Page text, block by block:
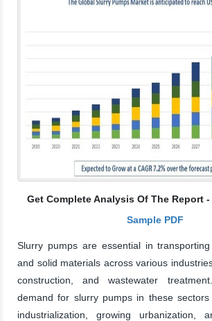
Get Complete Analysis Of The Report -
Sample PDF
Slurry pumps are essential in
and solid materials across various
construction, and wastewater
demand for slurry pumps in these
industrialization, growing urbanization,